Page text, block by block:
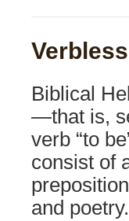
Biblical
—that is,
verb “to
consist of
and poetry.